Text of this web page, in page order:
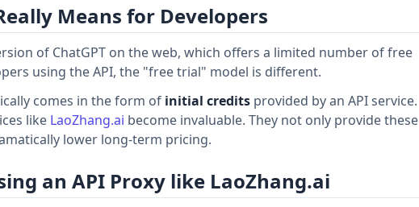
Means for Developers
of ChatGPT on the web, which offers a limited number of free
using the API, the "free trial" model is different.
comes in the form of initial credits provided by an API service.
like LaoZhang.ai become invaluable. They not only provide these
lower long-term pricing.
an API Proxy like LaoZhang.ai